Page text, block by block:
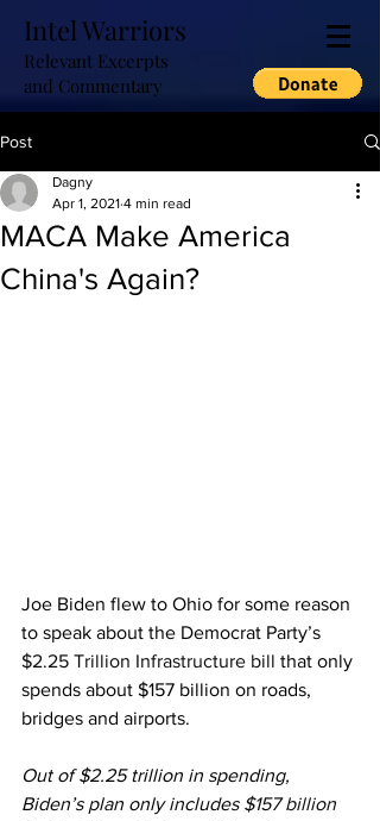
Intel Warriors
Relevant Excerpts
and Commentary
Post
MACA Make America
China's Again?
Dagny
Apr 1, 2021 4 min read
Joe Biden flew to Ohio for some reason
to speak about the Democrat Party’s
$2.25 Trillion Infrastructure bill that only
spends about $157 billion on roads,
bridges and airports.
Out of $2.25 trillion in spending,
Biden’s plan only includes $157 billion